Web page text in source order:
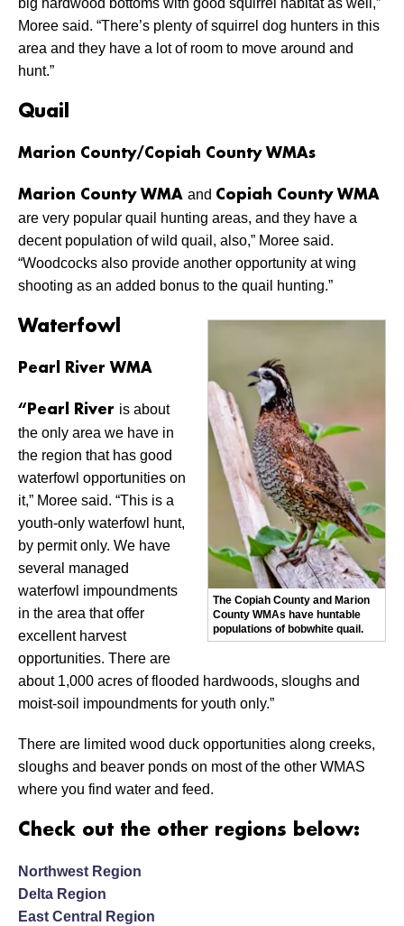
big hardwood bottoms with good squirrel habitat as well,”
Moree said. “There’s plenty of squirrel dog hunters in this
area and they have a lot of room to move around and
hunt.”
Quail
Marion County/Copiah County WMAs
Marion County WMA and Copiah County WMA
are very popular quail hunting areas, and they have a
decent population of wild quail, also,” Moree said.
“Woodcocks also provide another opportunity at wing
shooting as an added bonus to the quail hunting.”
The Copiah County and Marion
County WMAs have huntable
populations of bobwhite quail.
Waterfowl
Pearl River WMA
“Pearl River is about
the only area we have in
the region that has good
waterfowl opportunities on
it,” Moree said. “This is a
youth-only waterfowl hunt,
by permit only. We have
several managed
waterfowl impoundments
in the area that offer
excellent harvest
opportunities. There are
about 1,000 acres of flooded hardwoods, sloughs and
moist-soil impoundments for youth only.”
There are limited wood duck opportunities along creeks,
sloughs and beaver ponds on most of the other WMAS
where you find water and feed.
Check out the other regions below:
Northwest Region
Delta Region
East Central Region